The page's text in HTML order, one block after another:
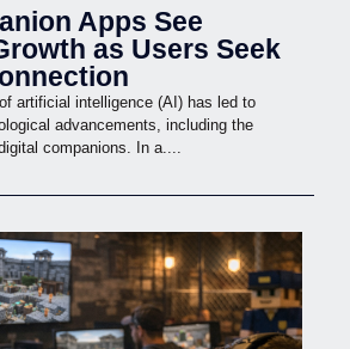
Apps See
as Users Seek
artificial intelligence (AI) has led to
advancements, including the
companions. In a....